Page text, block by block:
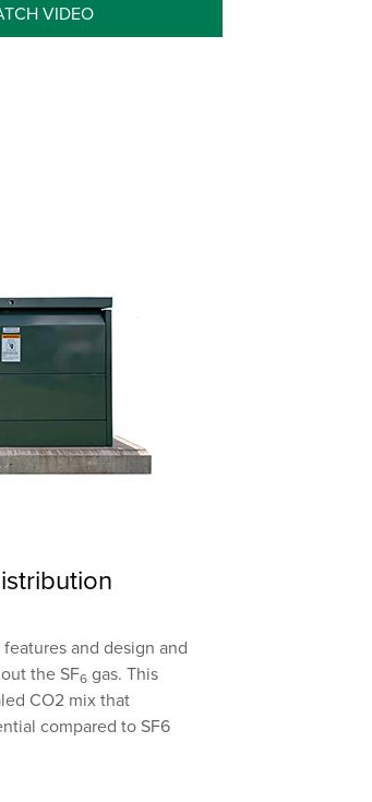
VIDEO
and design and
the SF6 gas. This
CO2 mix that
compared to SF6